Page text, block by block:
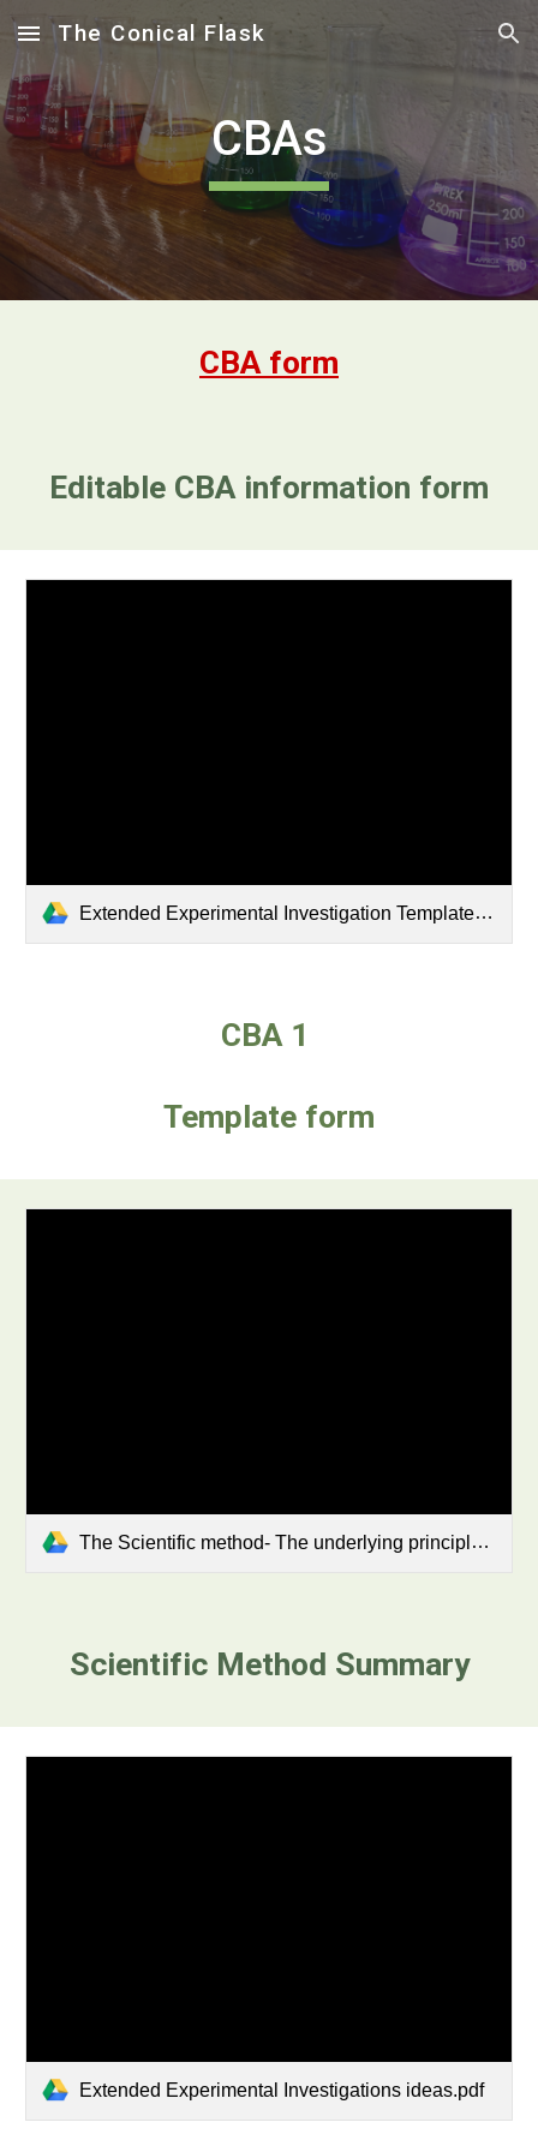
Skip to main content Skip to navigation
The Conical Flask
CBAs
CBA form
Editable CBA information form
Extended Experimental Investigation Template .pdf
CBA 1
Template form
The Scientific method- The underlying principles of every experiment .pdf
Scientific Method Summary
Extended Experimental Investigations ideas.pdf